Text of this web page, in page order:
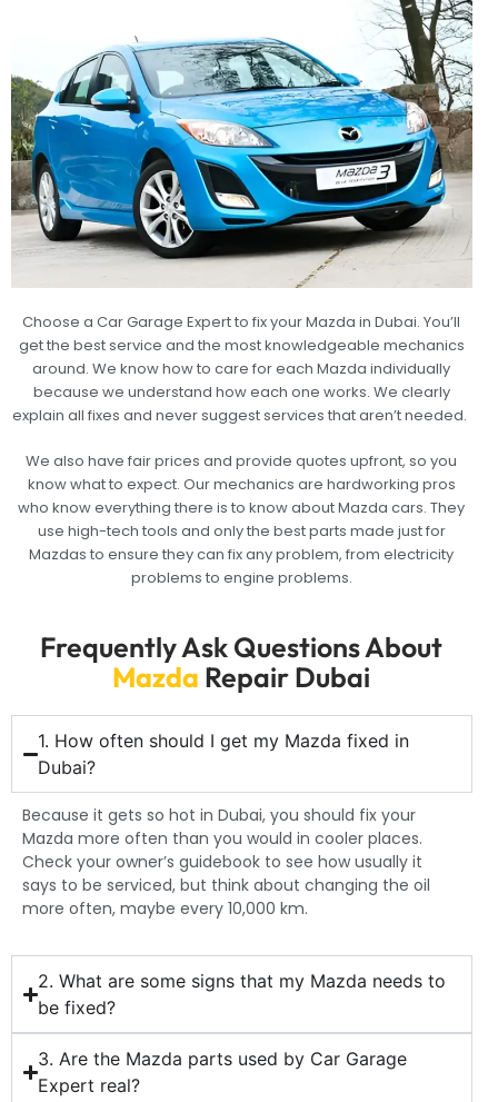
Choose a Car Garage Expert to fix your Mazda in Dubai. You’ll
get the best service and the most knowledgeable mechanics
around. We know how to care for each Mazda individually
because we understand how each one works. We clearly
explain all fixes and never suggest services that aren’t needed.
We also have fair prices and provide quotes upfront, so you
know what to expect. Our mechanics are hardworking pros
who know everything there is to know about Mazda cars. They
use high-tech tools and only the best parts made just for
Mazdas to ensure they can fix any problem, from electricity
problems to engine problems.
Frequently Ask Questions About
Mazda Repair Dubai
1. How often should I get my Mazda fixed in
Dubai?
Because it gets so hot in Dubai, you should fix your
Mazda more often than you would in cooler places.
Check your owner’s guidebook to see how usually it
says to be serviced, but think about changing the oil
more often, maybe every 10,000 km.
2. What are some signs that my Mazda needs to
be fixed?
3. Are the Mazda parts used by Car Garage
Expert real?